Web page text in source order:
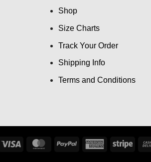
Shop
Size Charts
Track Your Order
Shipping Info
Terms and Conditions
Visa MasterCardPayPal
AmericanStripe